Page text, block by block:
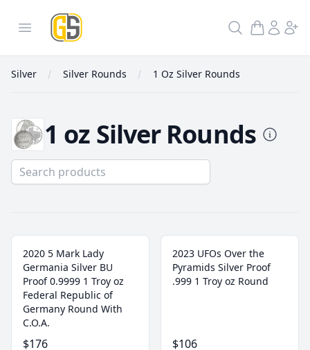
Open menu
GoldInSilver
Search
Silver Silver Rounds 1 Oz Silver Rounds
1 oz Silver Rounds
1 Oz Silver Rounds
2020 5 Mark Lady
Germania Silver BU
Proof 0.9999 1 Troy oz
Federal Republic of
Germany Round With
C.O.A.
$176
2023 UFOs Over the
Pyramids Silver Proof
.999 1 Troy oz Round
$106